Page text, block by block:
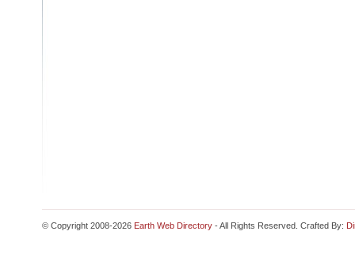
© Copyright 2008-2026 Earth Web Directory - All Rights Reserved. Crafted By: